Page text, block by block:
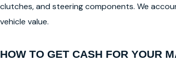
clutches, and steering components. We
vehicle value.
HOW TO GET CASH FOR YOUR